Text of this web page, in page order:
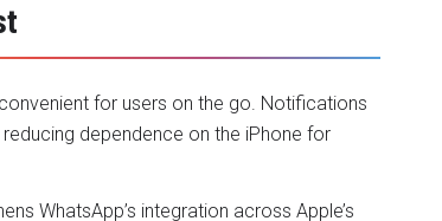
for users on the go. Notifications
dependence on the iPhone for
WhatsApp’s integration across Apple’s